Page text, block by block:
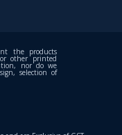
the products
other printed
nor do we
selection of